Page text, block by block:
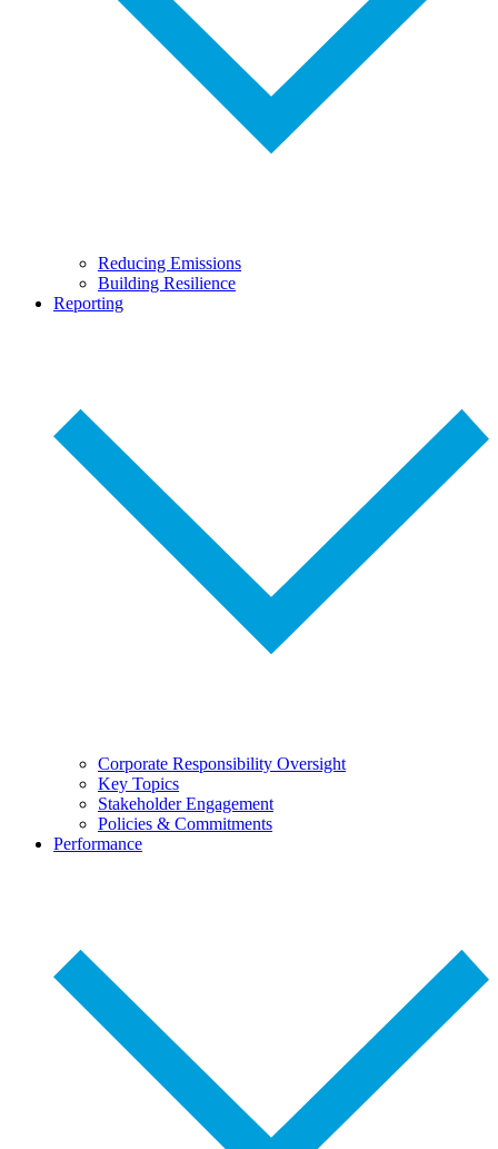
Reducing Emissions
Building Resilience
Reporting
Corporate Responsibility Oversight
Key Topics
Stakeholder Engagement
Policies & Commitments
Performance